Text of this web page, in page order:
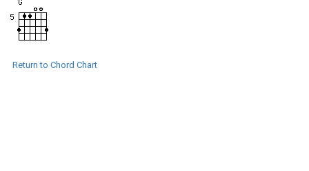
Return to Chord Chart